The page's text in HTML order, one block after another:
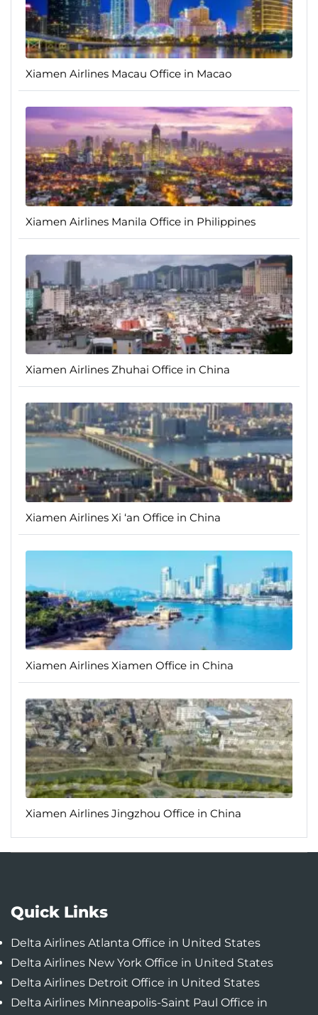
Xiamen Airlines Macau Office in Macao
Xiamen Airlines Manila Office in Philippines
Xiamen Airlines Zhuhai Office in China
Xiamen Airlines Xi ‘an Office in China
Xiamen Airlines Xiamen Office in China
Xiamen Airlines Jingzhou Office in China
Quick Links
Delta Airlines Atlanta Office in United States
Delta Airlines New York Office in United States
Delta Airlines Detroit Office in United States
Delta Airlines Minneapolis-Saint Paul Office in